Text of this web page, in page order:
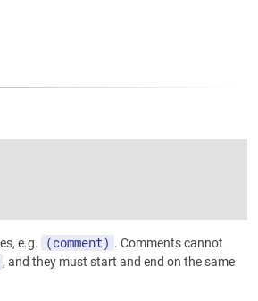
e.g. (comment) . Comments cannot
, and they must start and end on the same